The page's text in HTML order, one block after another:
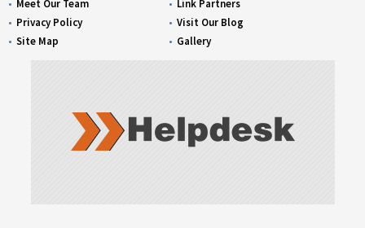
Meet Our Team
Privacy Policy
Site Map
Link Partners
Visit Our Blog
Gallery